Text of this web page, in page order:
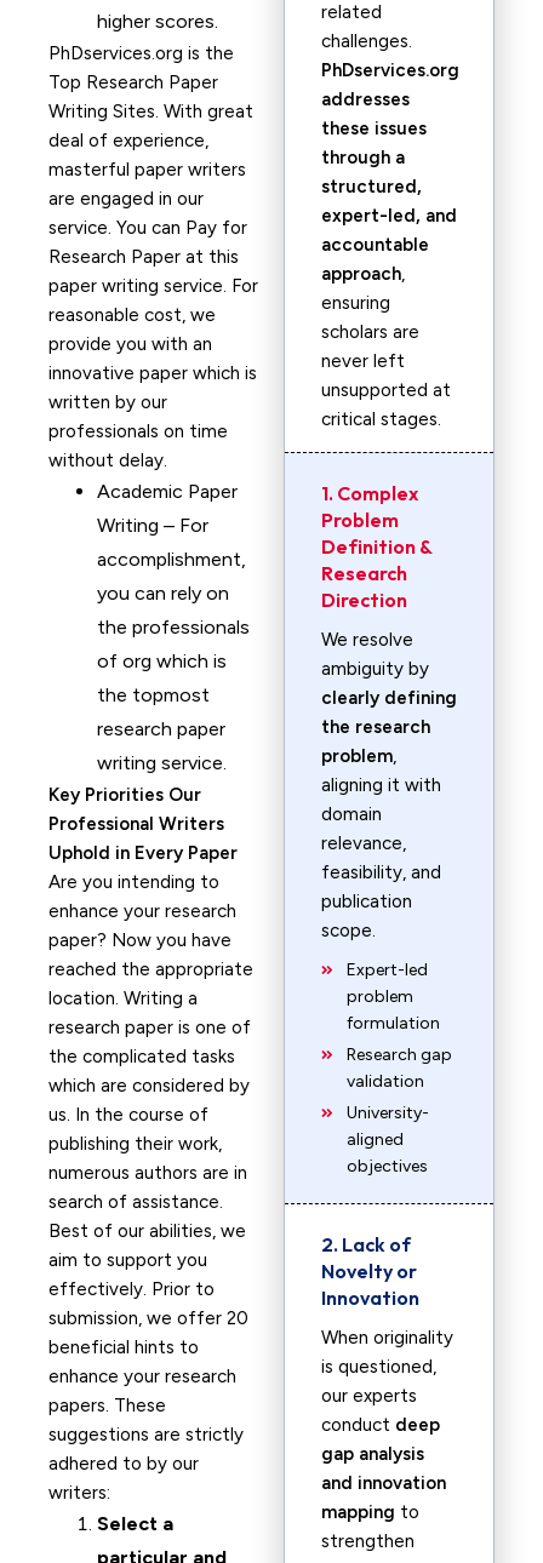
higher scores.
PhDservices.org is the
Top Research Paper
Writing Sites. With great
deal of experience,
masterful paper writers
are engaged in our
service. You can Pay for
Research Paper at this
paper writing service. For
reasonable cost, we
provide you with an
innovative paper which is
written by our
professionals on time
without delay.
Academic Paper
Writing – For
accomplishment,
you can rely on
the professionals
of org which is
the topmost
research paper
writing service.
Key Priorities Our
Professional Writers
Uphold in Every Paper
Are you intending to
enhance your research
paper? Now you have
reached the appropriate
location. Writing a
research paper is one of
the complicated tasks
which are considered by
us. In the course of
publishing their work,
numerous authors are in
search of assistance.
Best of our abilities, we
aim to support you
effectively. Prior to
submission, we offer 20
beneficial hints to
enhance your research
papers. These
suggestions are strictly
adhered to by our
writers:
Select a
particular and
related
challenges.
PhDservices.org
addresses
these issues
through a
structured,
expert-led, and
accountable
approach,
ensuring
scholars are
never left
unsupported at
critical stages.
1. Complex
Problem
Definition &
Research
Direction
We resolve
ambiguity by
clearly defining
the research
problem,
aligning it with
domain
relevance,
feasibility, and
publication
scope.
Expert-led
problem
formulation
Research gap
validation
University-
aligned
objectives
2. Lack of
Novelty or
Innovation
When originality
is questioned,
our experts
conduct deep
gap analysis
and innovation
mapping to
strengthen